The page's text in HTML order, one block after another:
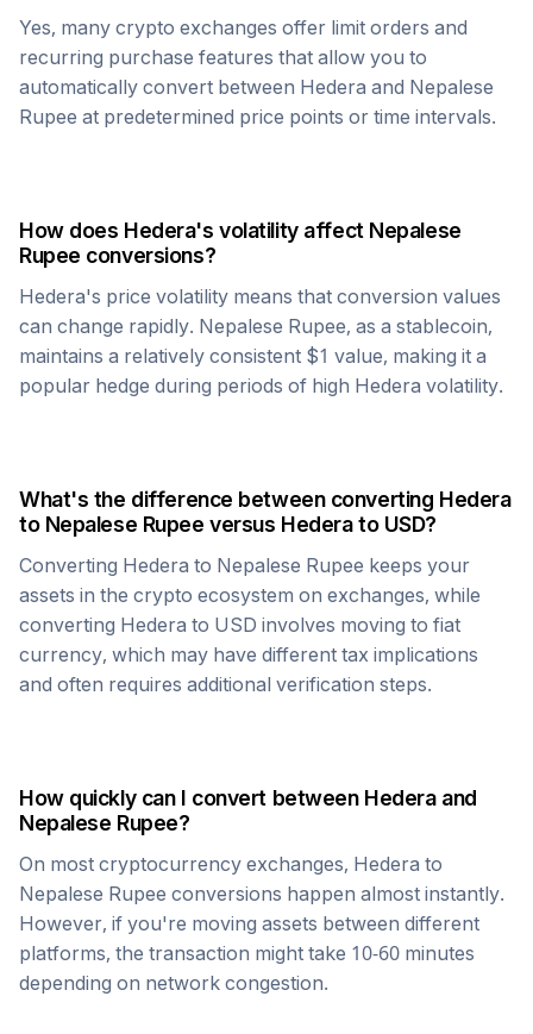
Yes, many crypto exchanges offer limit orders and
recurring purchase features that allow you to
automatically convert between Hedera and Nepalese
Rupee at predetermined price points or time intervals.
How does Hedera's volatility affect Nepalese
Rupee conversions?
Hedera's price volatility means that conversion values
can change rapidly. Nepalese Rupee, as a stablecoin,
maintains a relatively consistent $1 value, making it a
popular hedge during periods of high Hedera volatility.
What's the difference between converting Hedera
to Nepalese Rupee versus Hederato USD?
Converting Hedera to Nepalese Rupee keeps your
assets in the crypto ecosystem on exchanges, while
converting Hedera to USD involves moving to fiat
currency, which may have different tax implications
and often requires additional verification steps.
How quickly can I convert between Hederaand
Nepalese Rupee?
On most cryptocurrency exchanges, Hedera to
Nepalese Rupee conversions happen almost instantly.
However, if you're moving assets between different
platforms, the transaction might take 10-60 minutes
depending on network congestion.